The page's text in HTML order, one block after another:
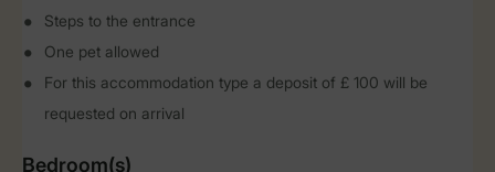
Steps to the entrance
One pet allowed
For this accommodation type a deposit of £ 100 will be
requested on arrival
Bedroom(s)